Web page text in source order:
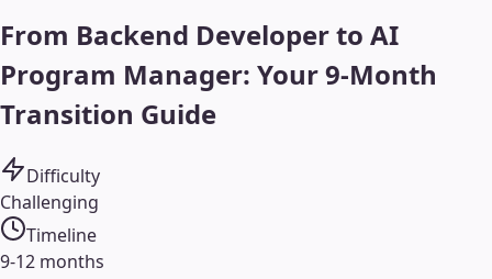
From Backend Developer to AI
Program Manager: Your 9-Month
Transition Guide
Difficulty
Challenging
Timeline
9-12 months